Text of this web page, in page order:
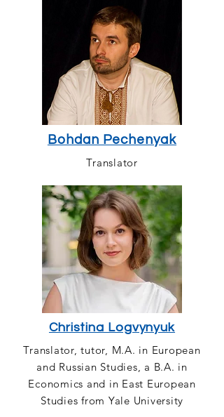
Bohdan Pechenyak
Translator
Christina Logvynyuk
Translator, tutor, M.A. in European
and Russian Studies, a B.A. in
Economics and in East European
Studies from Yale University